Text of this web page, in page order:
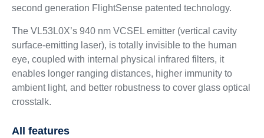
second generation FlightSense patented technology.
The VL53L0X’s 940 nm VCSEL emitter (vertical cavity
surface-emitting laser), is totally invisible to the human
eye, coupled with internal physical infrared filters, it
enables longer ranging distances, higher immunity to
ambient light, and better robustness to cover glass optical
crosstalk.
All features